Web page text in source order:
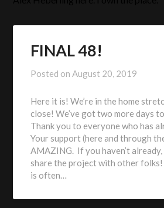
FINAL 48!
Posted onAugust 20, 2019
Here it is! We’re in the home
close! We’ve got two more days
Thank you to everyone who has
Your support (here and through
AMAZING. If you haven’t
share the project with other
is often…